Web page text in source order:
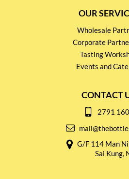
OUR
Wholesale
Corporate
Tasting
Events and
CONTACT
2791
G/F 114 Man
Sai Kung,